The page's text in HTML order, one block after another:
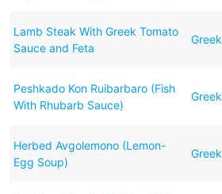
Lamb Steak With Greek Tomato
Sauce and Feta
Greek
Peshkado Kon Ruibarbaro (Fish
With Rhubarb Sauce)
Greek
Herbed Avgolemono (Lemon-
Egg Soup)
Greek